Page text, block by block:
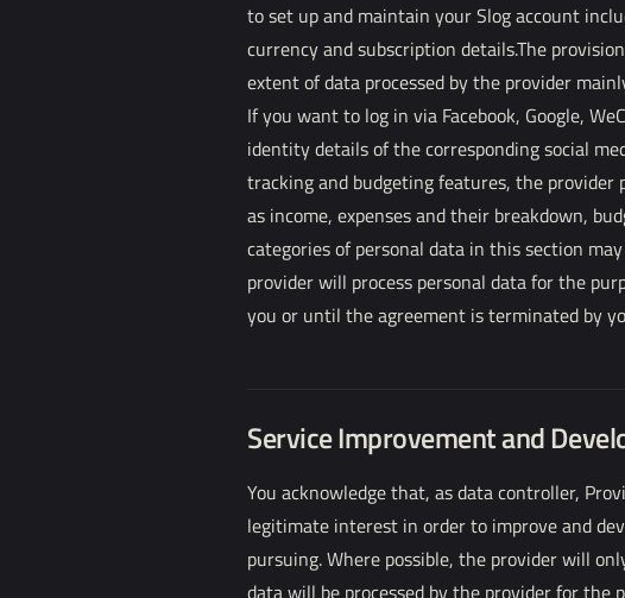
to set up and maintain your Slog account
currency and subscription details.The
extent of data processed by the provider
If you want to log in via Facebook, Google,
identity details of the corresponding social
tracking and budgeting features, the provider
as income, expenses and their breakdown,
categories of personal data in this section
provider will process personal data for the
you or until the agreement is terminated by
Service Improvement and
You acknowledge that, as data controller,
legitimate interest in order to improve and
pursuing. Where possible, the provider will
data will be processed by the provider for